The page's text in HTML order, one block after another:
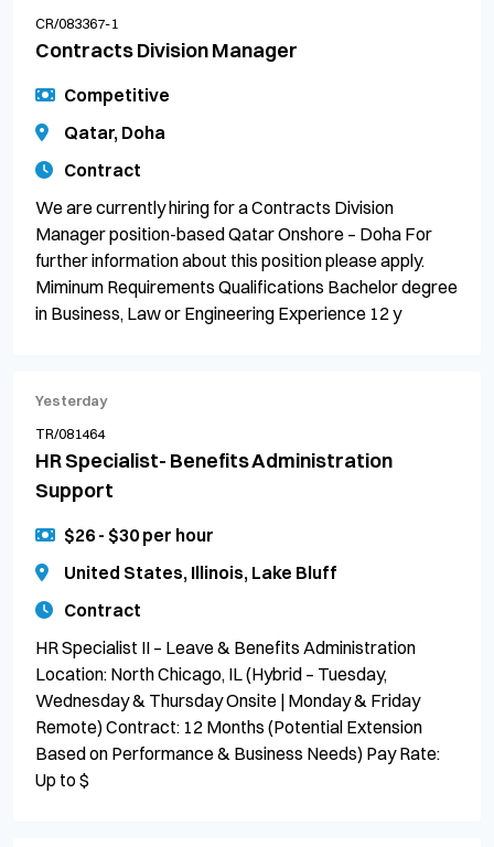
CR/083367-1
Contracts Division Manager
Competitive
Qatar, Doha
Contract
We are currently hiring for a Contracts Division
Manager position-based Qatar Onshore – Doha For
further information about this position please apply.
Miminum Requirements Qualifications Bachelor degree
in Business, Law or Engineering Experience 12 y
Yesterday
TR/081464
HR Specialist- Benefits Administration
Support
$26 - $30 per hour
United States, Illinois, Lake Bluff
Contract
HR Specialist II – Leave & Benefits Administration
Location: North Chicago, IL (Hybrid – Tuesday,
Wednesday & Thursday Onsite | Monday & Friday
Remote) Contract: 12 Months (Potential Extension
Based on Performance & Business Needs) Pay Rate:
Up to $